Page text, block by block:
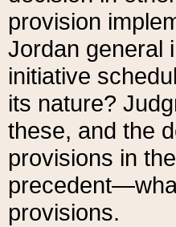
provision
Jordan general
initiative
its nature?
these, and the
provisions in
provisions.